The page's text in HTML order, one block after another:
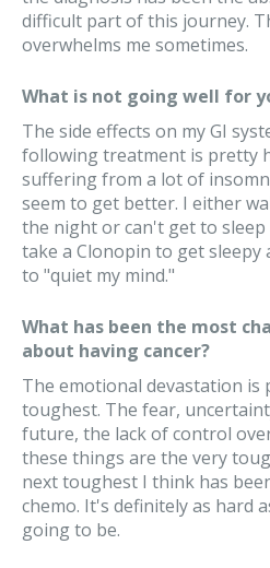
difficult part of this journey.
overwhelms me sometimes.
What is not going well for
The side effects on my GI
following treatment is pretty
suffering from a lot of
seem to get better. I either
the night or can't get to sleep
take a Clonopin to get sleepy
to "quiet my mind."
What has been the most
about having cancer?
The emotional devastation is
toughest. The fear,
future, the lack of control
these things are the very
next toughest I think has
chemo. It's definitely as hard
going to be.